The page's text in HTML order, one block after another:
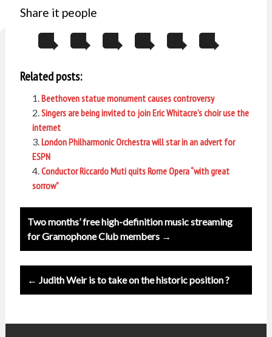
Share it people
Related posts:
Beethoven statue monument causes controversy
Singers are being invited to join Eric Whitacre’s choir use the
internet
London Philharmonic Orchestra will star in an advert for
ESPN
Conductor Riccardo Muti quits Rome Opera “with great
sorrow”
Post
navigation
Two months’ free high-definition music streaming
for Gramophone Club members →
← Judith Weir is to take on the historic position ?